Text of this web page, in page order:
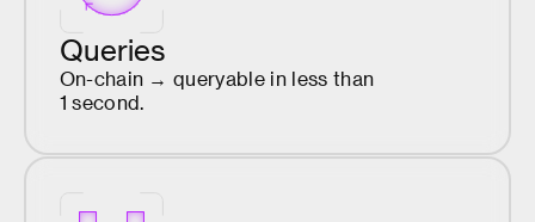
Queries
On-chain → queryable in less than
1 second.